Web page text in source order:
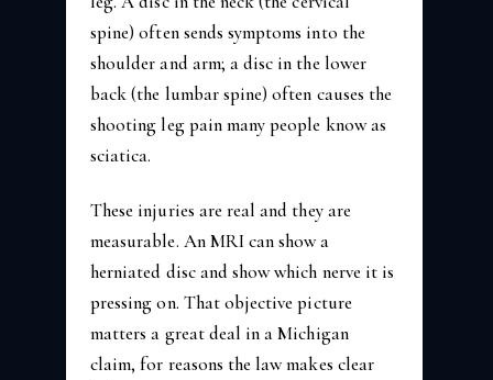
spine) often sends symptoms into the
shoulder and arm; a disc in the lower
back (the lumbar spine) often causes the
shooting leg pain many people know as
sciatica.
These injuries are real and they are
measurable. An MRI can show a
herniated disc and show which nerve it is
pressing on. That objective picture
matters a great deal in a Michigan
claim, for reasons the law makes clear